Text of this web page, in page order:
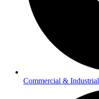
Commercial & Industrial